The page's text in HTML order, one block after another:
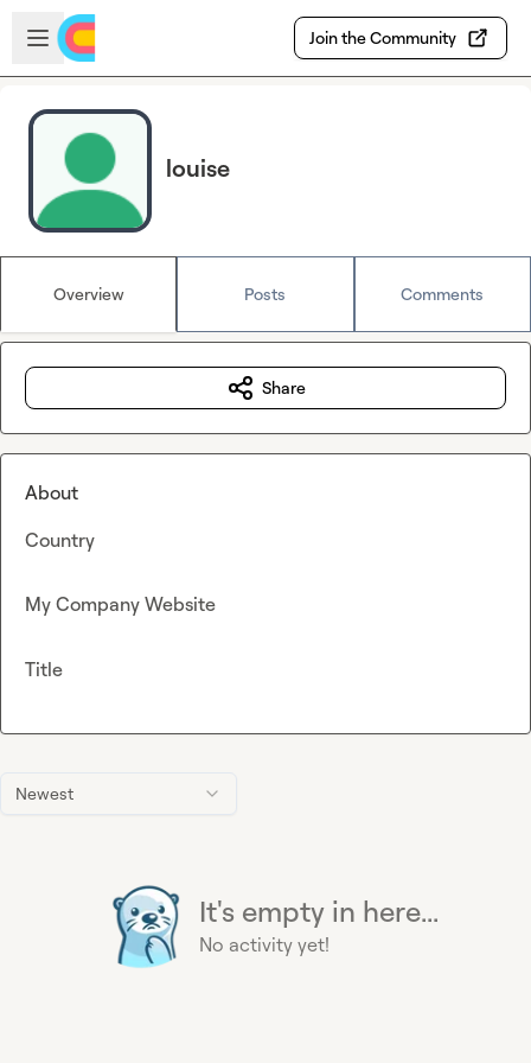
Skip to main content
Open sidebar
Join the Community
louise
Overview Posts Comments
Newest
It's empty in here...
No activity yet!
Share
About
Country
My Company Website
Title